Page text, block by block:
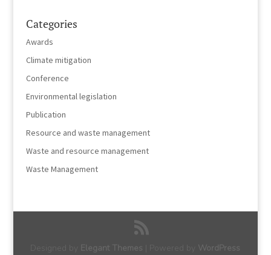
Categories
Awards
Climate mitigation
Conference
Environmental legislation
Publication
Resource and waste management
Waste and resource management
Waste Management
Designed by Elegant Themes | Powered by WordPress